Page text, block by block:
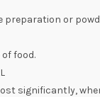
preparation or
of food.
significantly,